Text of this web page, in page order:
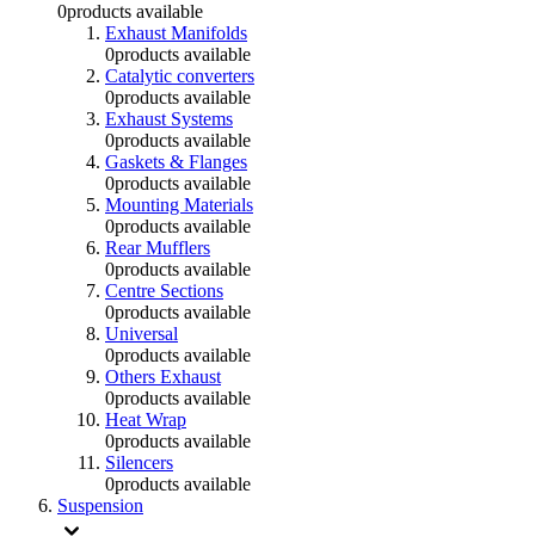
0products available
Exhaust Manifolds
0products available
Catalytic converters
0products available
Exhaust Systems
0products available
Gaskets & Flanges
0products available
Mounting Materials
0products available
Rear Mufflers
0products available
Centre Sections
0products available
Universal
0products available
Others Exhaust
0products available
Heat Wrap
0products available
Silencers
0products available
Suspension